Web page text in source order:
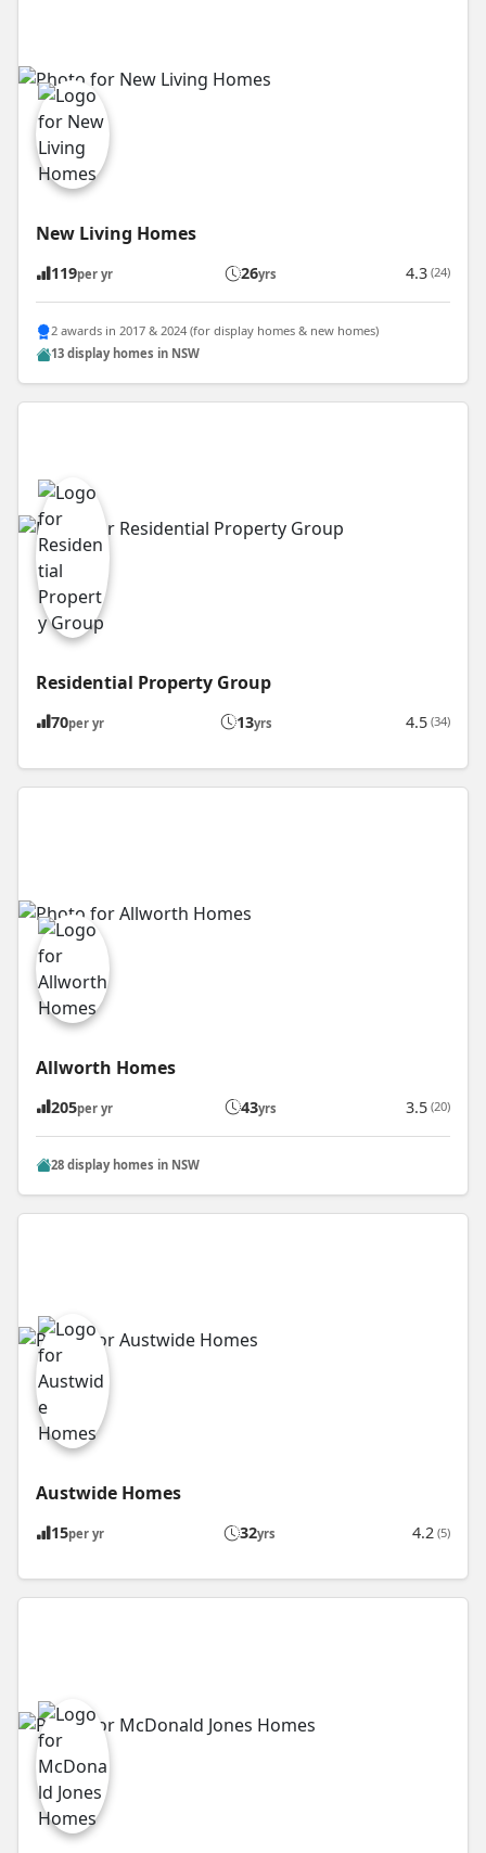
New Living Homes
119per yr 26yrs 4.3 (24)
2 awards in 2017 & 2024 (for display homes & new homes)
13 display homes in NSW
Residential Property Group
70per yr 13yrs 4.5 (34)
Allworth Homes
205per yr 43yrs 3.5 (20)
28 display homes in NSW
Austwide Homes
15per yr 32yrs 4.2 (5)